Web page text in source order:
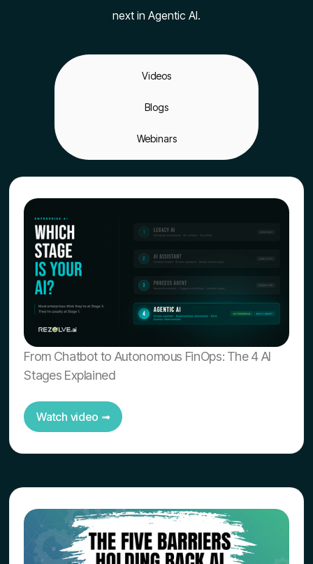
next in Agentic AI.
Videos
Blogs
Webinars
From Chatbot to Autonomous FinOps: The 4 AI
Stages Explained
Watch video ➟